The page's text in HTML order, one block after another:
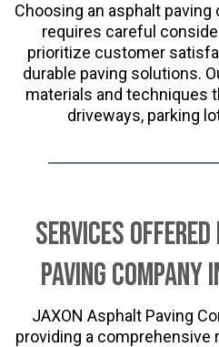
Choosing an asphalt
requires careful
prioritize customer
durable paving solutions.
materials and techniques
driveways, parking
Services
Paving
JAXON Asphalt Paving
providing a comprehensive